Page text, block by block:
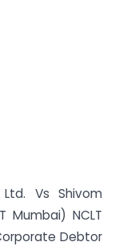
Vs Shivom
Mumbai) NCLT
Debtor